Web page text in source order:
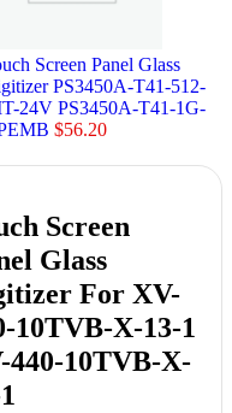
Screen Panel Glass
PS3450A-T41-512-
24V PS3450A-T41-1G-
$56.20
Screen
Glass
For XV-
10TVB-X-13-1
440-10TVB-X-